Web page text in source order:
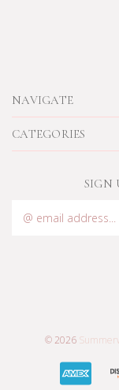
NAVIGATE
CATEGORIES
SIGN
Address
© 2026